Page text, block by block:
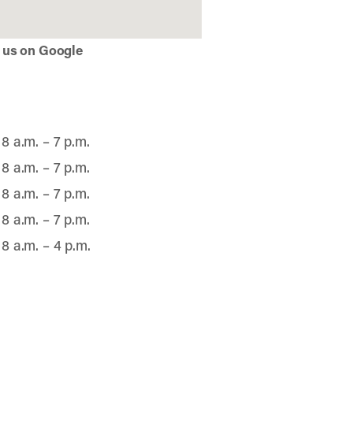
on Google
8 a.m. – 7 p.m.
8 a.m. – 7 p.m.
8 a.m. – 7 p.m.
8 a.m. – 7 p.m.
8 a.m. – 4 p.m.